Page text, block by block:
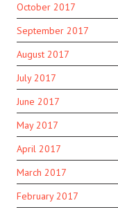
October 2017
September 2017
August 2017
July 2017
June 2017
May 2017
April 2017
March 2017
February 2017